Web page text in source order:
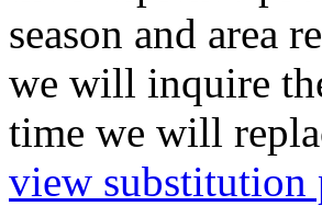
season and area
we will inquire
time we will
view substitution